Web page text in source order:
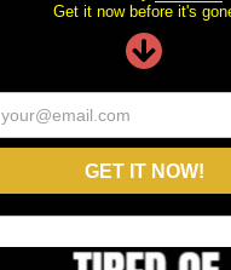
Get it now before it's
your@email.com
GET IT NOW!